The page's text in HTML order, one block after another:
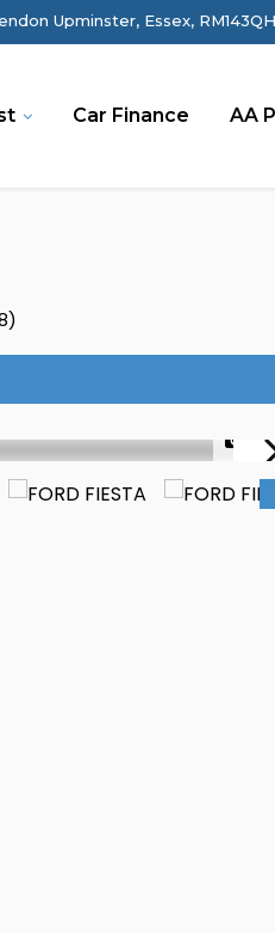
Upminster, Essex, RM143QH
Car Finance AA